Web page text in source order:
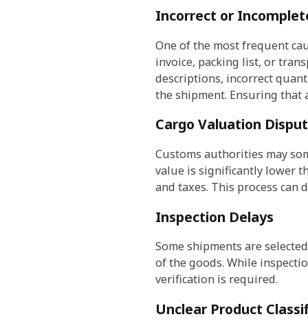
Incorrect or
One of the most frequent
invoice, packing list, or
descriptions, incorrect
the shipment. Ensuring that
Cargo Valuation
Customs authorities may
value is significantly lower
and taxes. This process can
Inspection Delays
Some shipments are
of the goods. While
verification is required.
Unclear Product